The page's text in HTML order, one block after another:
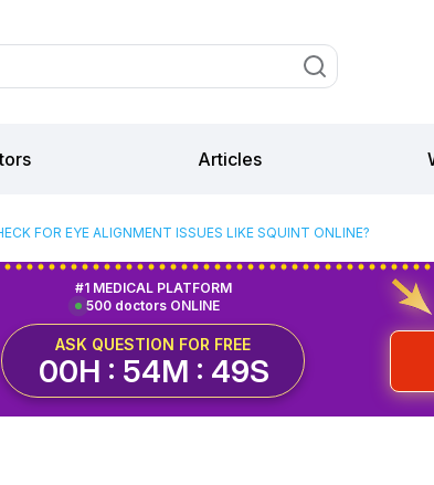
Articles
FOR EYE ALIGNMENT ISSUES LIKE SQUINT ONLINE?
500 doctors ONLINE
#1 MEDICAL PLATFORM
ASK QUESTION FOR FREE
00H : 54M : 48S